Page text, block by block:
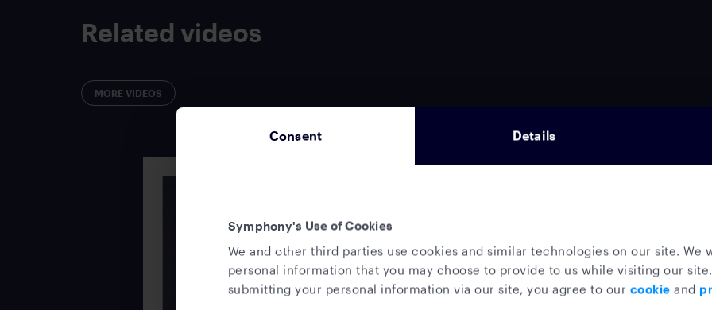
Consent Details
Symphony's Use of Cookies
We and other third parties use cookies and similar technologies on our site. We
personal information that you may choose to provide to us while visiting our
submitting your personal information via our site, you agree to our cookie and
Related videos
MORE VIDEOS